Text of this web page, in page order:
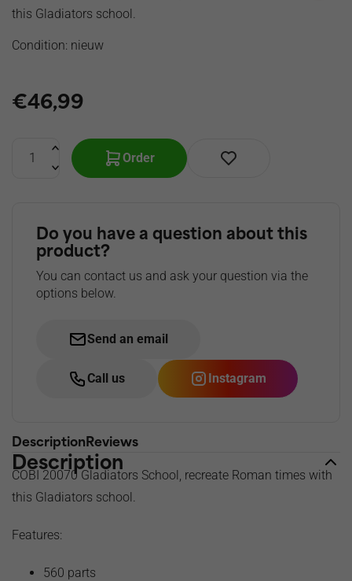
this Gladiators school.
Condition: nieuw
€46,99
Order
Do you have a question about this
product?
You can contact us and ask your question via the
options below.
Send an email
Call us Instagram
Description Reviews
Description
COBI 20070 Gladiators School, recreate Roman times with
this Gladiators school.
Features:
560 parts